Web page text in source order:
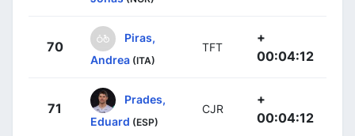
70
Piras,
Andrea (ITA)
TFT
+
00:04:12
71
Prades,
Eduard (ESP)
CJR
+
00:04:12